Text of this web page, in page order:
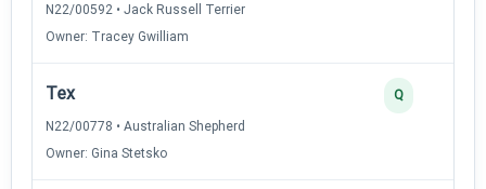
N22/00592 • Jack Russell Terrier
Owner: Tracey Gwilliam
Tex
N22/00778 • Australian Shepherd
Owner: Gina Stetsko
Q